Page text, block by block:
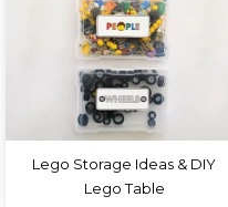
Lego Storage Ideas & DIY
Lego Table